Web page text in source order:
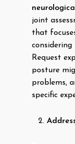
joint
that
considering
Request
posture
problems,
specific